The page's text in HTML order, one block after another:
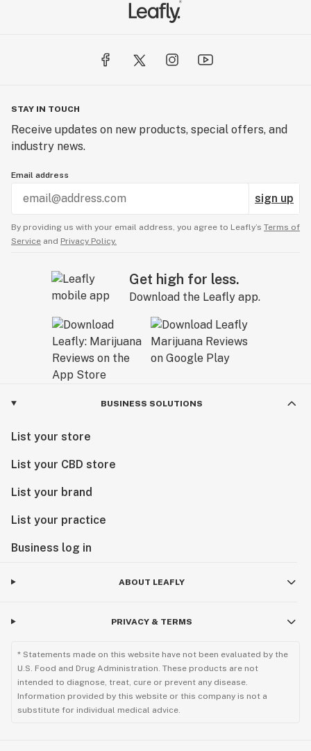
STAY IN TOUCH
Receive updates on new products, special offers, and
industry news.
Email address
sign up
By providing us with your email address, you agree to Leafly’s Terms of
Service and Privacy Policy.
Get high for less.
Download the Leafly app.
BUSINESS SOLUTIONS
List your store
List your CBD store
List your brand
List your practice
Business log in
ABOUT LEAFLY
PRIVACY & TERMS
* Statements made on this website have not been evaluated by the
U.S. Food and Drug Administration. These products are not
intended to diagnose, treat, cure or prevent any disease.
Information provided by this website or this company is not a
substitute for individual medical advice.